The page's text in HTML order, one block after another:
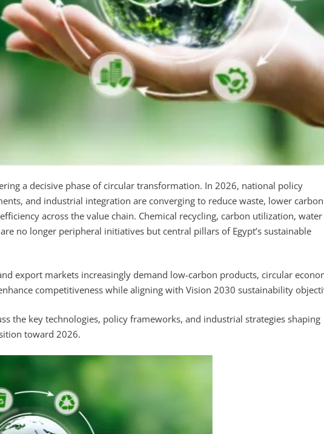
a decisive phase of circular transformation. In 2026, national policy
and industrial integration are converging to reduce waste, lower carbon
across the value chain. Chemical recycling, carbon utilization, water
no longer peripheral initiatives but central pillars of Egypt’s sustainable
export markets increasingly demand low-carbon products, circular
competitiveness while aligning with Vision 2030 sustainability
the key technologies, policy frameworks, and industrial strategies shaping
toward 2026.